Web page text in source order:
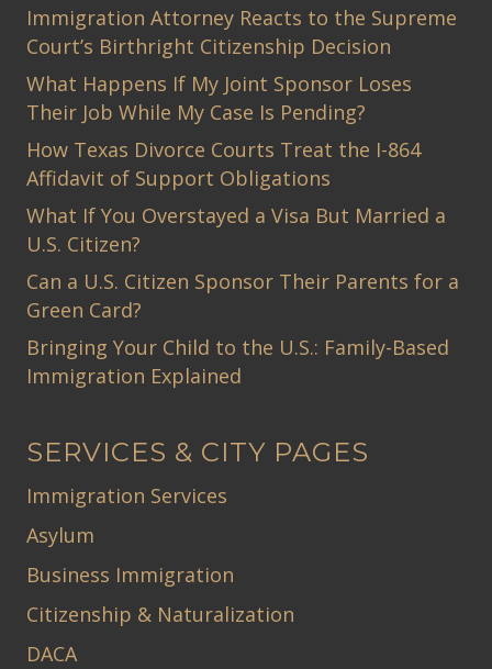
Immigration Attorney Reacts to the Supreme
Court’s Birthright Citizenship Decision
What Happens If My Joint Sponsor Loses
Their Job While My Case Is Pending?
How Texas Divorce Courts Treat the I-864
Affidavit of Support Obligations
What If You Overstayed a Visa But Married a
U.S. Citizen?
Can a U.S. Citizen Sponsor Their Parents for a
Green Card?
Bringing Your Child to the U.S.: Family-Based
Immigration Explained
SERVICES & CITY PAGES
Immigration Services
Asylum
Business Immigration
Citizenship & Naturalization
DACA